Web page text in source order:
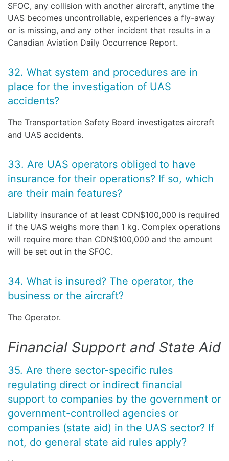
SFOC, any collision with another aircraft, anytime the
UAS becomes uncontrollable, experiences a fly-away
or is missing, and any other incident that results in a
Canadian Aviation Daily Occurrence Report.
32. What system and procedures are in
place for the investigation of UAS
accidents?
The Transportation Safety Board investigates aircraft
and UAS accidents.
33. Are UAS operators obliged to have
insurance for their operations? If so, which
are their main features?
Liability insurance of at least CDN$100,000 is required
if the UAS weighs more than 1 kg. Complex operations
will require more than CDN$100,000 and the amount
will be set out in the SFOC.
34. What is insured? The operator, the
business or the aircraft?
The Operator.
Financial Support and State Aid
35. Are there sector-specific rules
regulating direct or indirect financial
support to companies by the government or
government-controlled agencies or
companies (state aid) in the UAS sector? If
not, do general state aid rules apply?